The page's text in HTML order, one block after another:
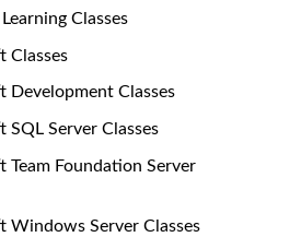
Classes
Classes
Development Classes
SQL Server Classes
Team Foundation Server
Windows Server Classes